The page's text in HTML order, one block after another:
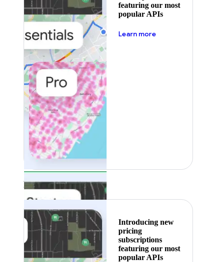
featuring our most
popular APIs
Learn more
Featured
Introducing new
pricing
subscriptions
featuring our most
popular APIs